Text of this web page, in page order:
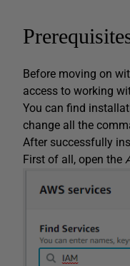
Before moving on
access to working
You can find
change all the
After successfully
First of all, open the